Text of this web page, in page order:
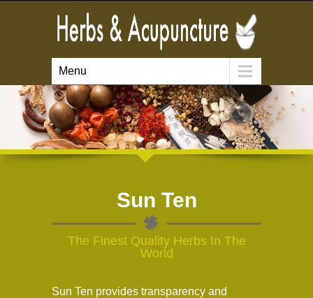
Menu
Sun Ten
The Finest Quality Herbs In The
World
Sun Ten provides transparency and